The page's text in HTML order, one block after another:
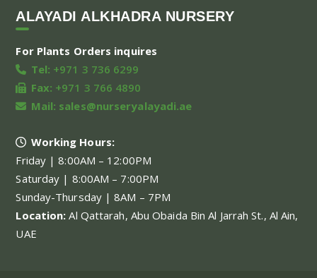
ALAYADI ALKHADRA NURSERY
For Plants Orders inquires
Tel: +971 3 736 6299
Fax: +971 3 766 4890
Mail: sales@nurseryalayadi.ae
Working Hours:
Friday | 8:00AM – 12:00PM
Saturday | 8:00AM – 7:00PM
Sunday-Thursday | 8AM – 7PM
Location:Al Qattarah, Abu Obaida Bin Al Jarrah St., Al Ain,
UAE